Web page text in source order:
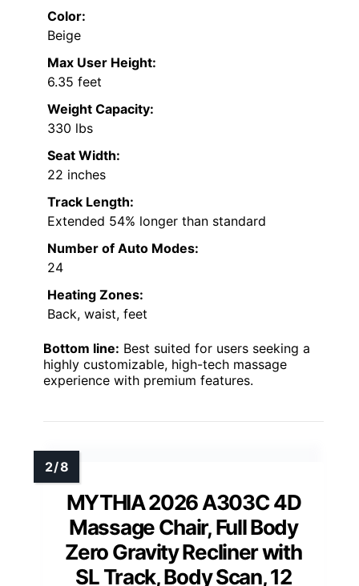
Color:
Beige
Max User Height:
6.35 feet
Weight Capacity:
330 lbs
Seat Width:
22 inches
Track Length:
Extended 54% longer than standard
Number of Auto Modes:
24
Heating Zones:
Back, waist, feet
Bottom line: Best suited for users seeking a
highly customizable, high-tech massage
experience with premium features.
MYTHIA 2026 A303C 4D
Massage Chair, Full Body
Zero Gravity Recliner with
SL Track, Body Scan, 12